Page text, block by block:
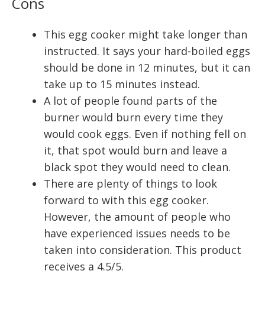
This egg cooker might take longer than
instructed. It says your hard-boiled eggs
should be done in 12 minutes, but it can
take up to 15 minutes instead.
A lot of people found parts of the
burner would burn every time they
would cook eggs. Even if nothing fell on
it, that spot would burn and leave a
black spot they would need to clean.
There are plenty of things to look
forward to with this egg cooker.
However, the amount of people who
have experienced issues needs to be
taken into consideration. This product
receives a 4.5/5.